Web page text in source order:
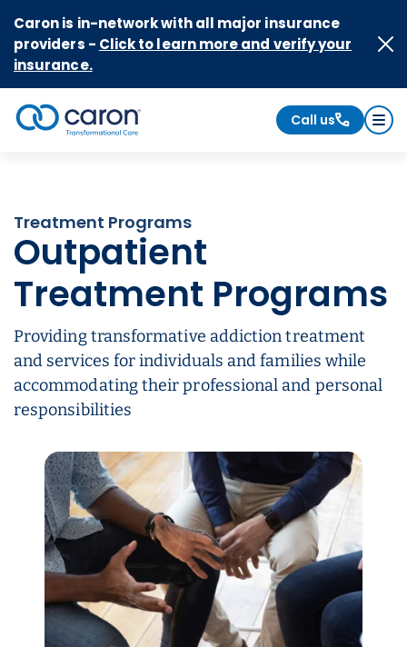
Caron is in-network with all major insurance
providers - Click to learn more and verify your
insurance.
Call us
Treatment Programs
Outpatient
Treatment Programs
Providing transformative addiction treatment
and services for individuals and families while
accommodating their professional and personal
responsibilities